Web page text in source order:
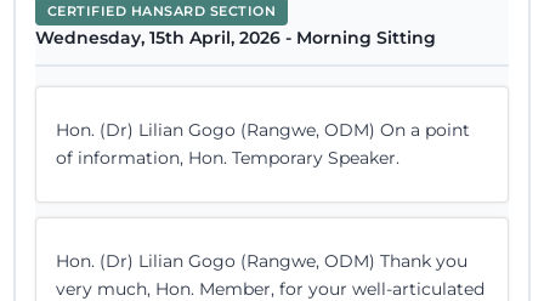
CERTIFIED HANSARD SECTION
Wednesday, 15th April, 2026 - Morning Sitting
Hon. (Dr) Lilian Gogo (Rangwe, ODM) On a point
of information, Hon. Temporary Speaker.
Hon. (Dr) Lilian Gogo (Rangwe, ODM) Thank you
very much, Hon. Member, for your well-articulated